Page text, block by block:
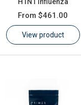
From $461.00
View product